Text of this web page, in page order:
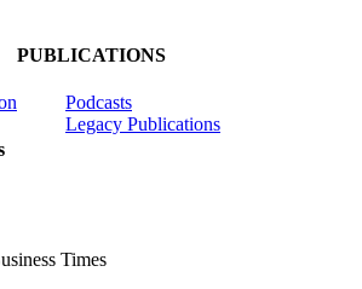
PUBLICATIONS
Podcasts
Legacy Publications
Times